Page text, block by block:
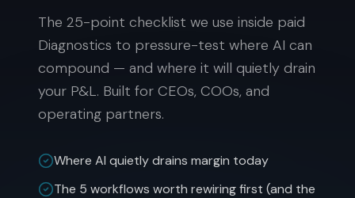
The 25-point checklist we use inside paid
Diagnostics to pressure-test where AI can
compound — and where it will quietly drain
your P&L. Built for CEOs, COOs, and
operating partners.
Where AI quietly drains margin today
The 5 workflows worth rewiring first (and the